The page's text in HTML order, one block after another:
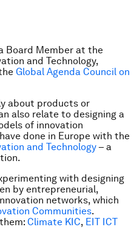
Board Member at the
and Technology,
Global Agenda Council on
about products or
also relate to designing a
of innovation
done in Europe with the
and Technology – a
with designing
by entrepreneurial,
networks, which
Communities.
Climate KIC, EIT ICT